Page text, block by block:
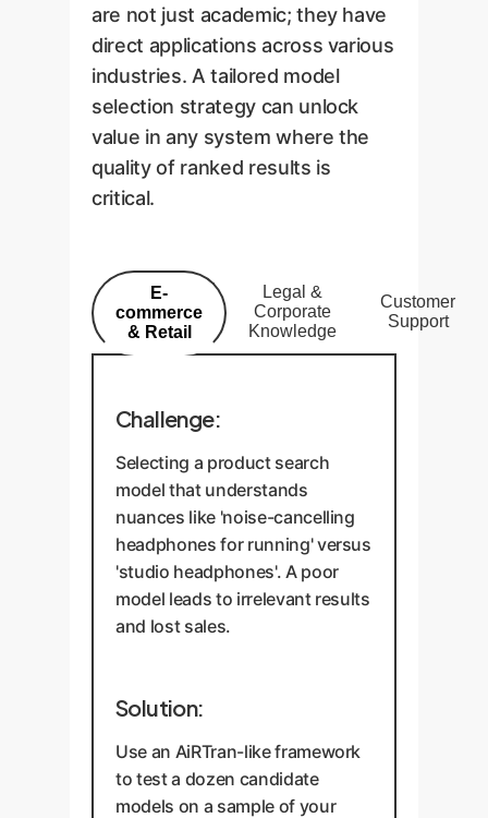
are not just academic; they have
direct applications across various
industries. A tailored model
selection strategy can unlock
value in any system where the
quality of ranked results is
critical.
E-
commerce
& Retail
Legal &
Corporate
Knowledge
Customer
Support
Challenge:
Selecting a product search
model that understands
nuances like 'noise-cancelling
headphones for running' versus
'studio headphones'. A poor
model leads to irrelevant results
and lost sales.
Solution:
Use an AiRTran-like framework
to test a dozen candidate
models on a sample of your